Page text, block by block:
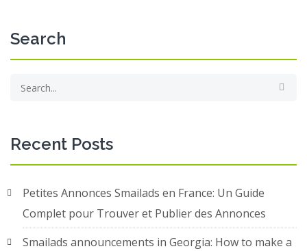
Search
Recent Posts
Petites Annonces Smailads en France: Un Guide
Complet pour Trouver et Publier des Annonces
Smailads announcements in Georgia: How to make a